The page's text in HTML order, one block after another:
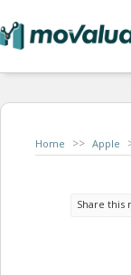
Home >> Apple
Share this